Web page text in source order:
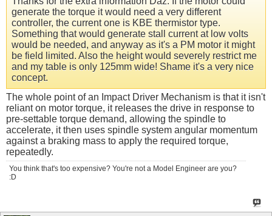
generate the torque it would need a very different
controller, the current one is KBE thermistor type.
Something that would generate stall current at low volts
would be needed, and anyway as it's a PM motor it might
be field limited. Also the height would severely restrict me
and my table is only 125mm wide! Shame it's a very nice
concept.
The whole point of an Impact Driver Mechanism is that it isn't
reliant on motor torque, it releases the drive in response to
pre-settable torque demand, allowing the spindle to
accelerate, it then uses spindle system angular momentum
against a braking mass to apply the required torque,
repeatedly.
You think that's too expensive? You're not a Model Engineer are you?
:D